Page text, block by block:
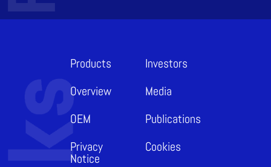
Products
Overview
OEM
Privacy
Notice
Investors
Media
Publications
Cookies